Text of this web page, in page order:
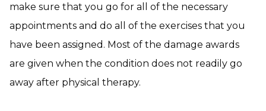
make sure that you go for all of the necessary
appointments and do all of the exercises that you
have been assigned. Most of the damage awards
are given when the condition does not readily go
away after physical therapy.